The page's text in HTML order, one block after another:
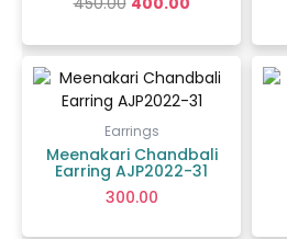
Earrings
Meenakari Chandbali
Earring AJP2022-31
300.00